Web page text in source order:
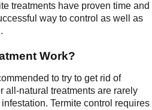
treatments have proven time and
way to control as well as
Work?
to try to get rid of
all-natural treatments are rarely
Termite control requires